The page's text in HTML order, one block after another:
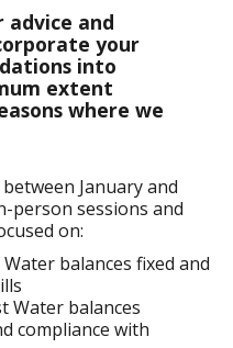
and
your
into
extent
where we
January and
person sessions and
on:
balances fixed and
Water balances
compliance with